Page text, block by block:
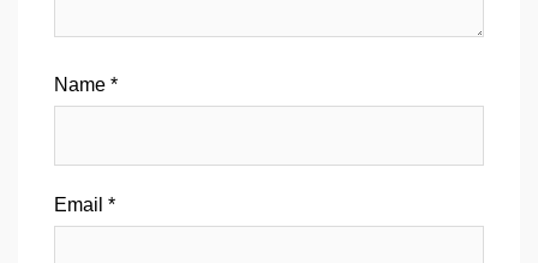
Name *
Email *